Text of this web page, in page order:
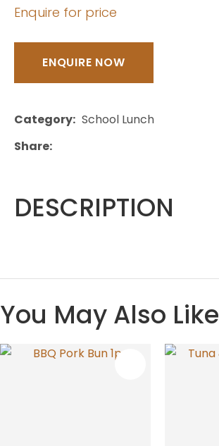
Enquire for price
ENQUIRE NOW
Category School Lunch
Share
DESCRIPTION
You May Also Like